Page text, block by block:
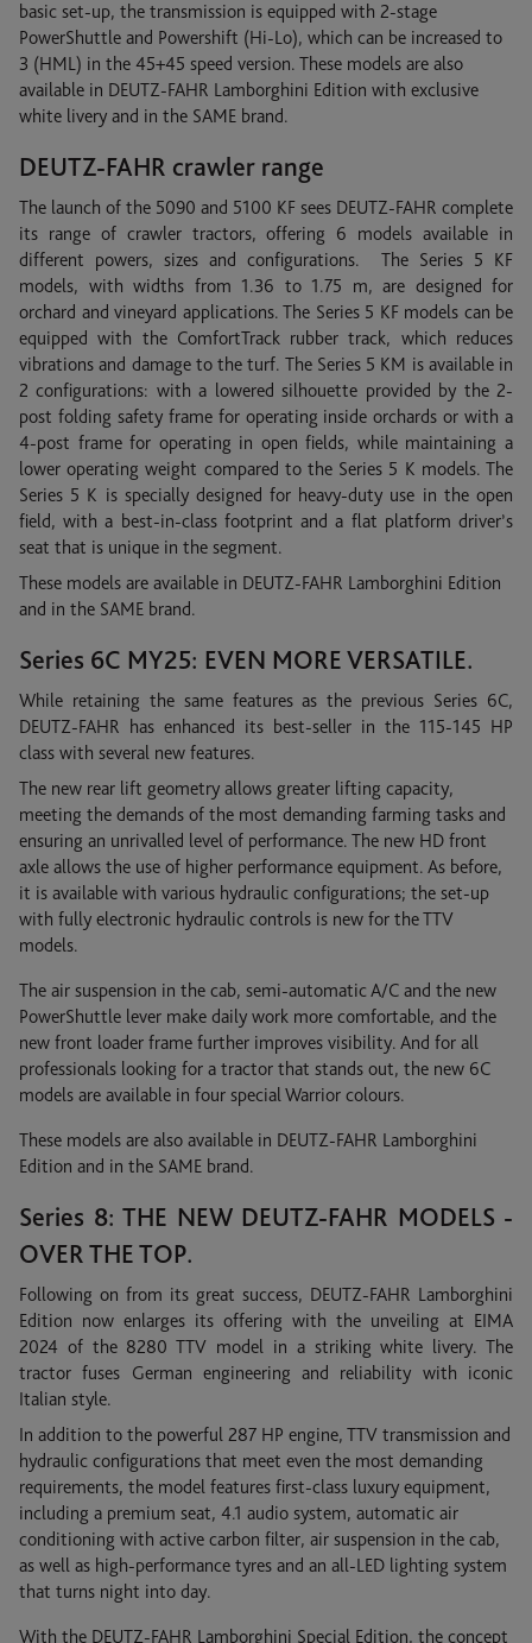
basic set-up, the transmission is equipped with 2-stage
PowerShuttle and Powershift (Hi-Lo), which can be increased to
3 (HML) in the 45+45 speed version. These models are also
available in DEUTZ-FAHR Lamborghini Edition with exclusive
white livery and in the SAME brand.
DEUTZ-FAHR crawler range
The launch of the 5090 and 5100 KF sees DEUTZ-FAHR complete
its range of crawler tractors, offering 6 models available in
different powers, sizes and configurations. The Series 5 KF
models, with widths from 1.36 to 1.75 m, are designed for
orchard and vineyard applications. The Series 5 KF models can be
equipped with the ComfortTrack rubber track, which reduces
vibrations and damage to the turf. The Series 5 KM is available in
2 configurations: with a lowered silhouette provided by the 2-
post folding safety frame for operating inside orchards or with a
4-post frame for operating in open fields, while maintaining a
lower operating weight compared to the Series 5 K models. The
Series 5 K is specially designed for heavy-duty use in the open
field, with a best-in-class footprint and a flat platform driver’s
seat that is unique in the segment.
These models are available in DEUTZ-FAHR Lamborghini Edition
and in the SAME brand.
Series 6C MY25: EVEN MORE VERSATILE.
While retaining the same features as the previous Series 6C,
DEUTZ-FAHR has enhanced its best-seller in the 115-145 HP
class with several new features.
The new rear lift geometry allows greater lifting capacity,
meeting the demands of the most demanding farming tasks and
ensuring an unrivalled level of performance. The new HD front
axle allows the use of higher performance equipment. As before,
it is available with various hydraulic configurations; the set-up
with fully electronic hydraulic controls is new for the TTV
models.
The air suspension in the cab, semi-automatic A/C and the new
PowerShuttle lever make daily work more comfortable, and the
new front loader frame further improves visibility. And for all
professionals looking for a tractor that stands out, the new 6C
models are available in four special Warrior colours.
These models are also available in DEUTZ-FAHR Lamborghini
Edition and in the SAME brand.
Series 8: THE NEW DEUTZ-FAHR MODELS -
OVER THE TOP.
Following on from its great success, DEUTZ-FAHR Lamborghini
Edition now enlarges its offering with the unveiling at EIMA
2024 of the 8280 TTV model in a striking white livery. The
tractor fuses German engineering and reliability with iconic
Italian style.
In addition to the powerful 287 HP engine, TTV transmission and
hydraulic configurations that meet even the most demanding
requirements, the model features first-class luxury equipment,
including a premium seat, 4.1 audio system, automatic air
conditioning with active carbon filter, air suspension in the cab,
as well as high-performance tyres and an all-LED lighting system
that turns night into day.
With the DEUTZ-FAHR Lamborghini Special Edition, the concept